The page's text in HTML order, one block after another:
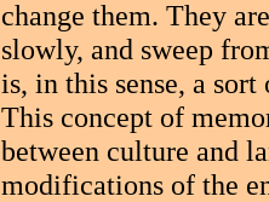
change them. They
slowly, and sweep
is, in this sense, a
This concept of
between culture and
modifications of the